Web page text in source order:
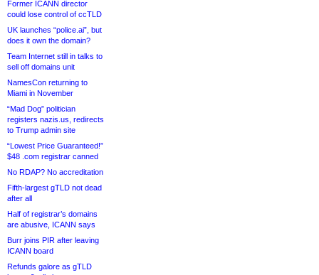
Former ICANN director
could lose control of ccTLD
UK launches “police.ai”, but
does it own the domain?
Team Internet still in talks to
sell off domains unit
NamesCon returning to
Miami in November
“Mad Dog” politician
registers nazis.us, redirects
to Trump admin site
“Lowest Price Guaranteed!”
$48 .com registrar canned
No RDAP? No accreditation
Fifth-largest gTLD not dead
after all
Half of registrar’s domains
are abusive, ICANN says
Burr joins PIR after leaving
ICANN board
Refunds galore as gTLD